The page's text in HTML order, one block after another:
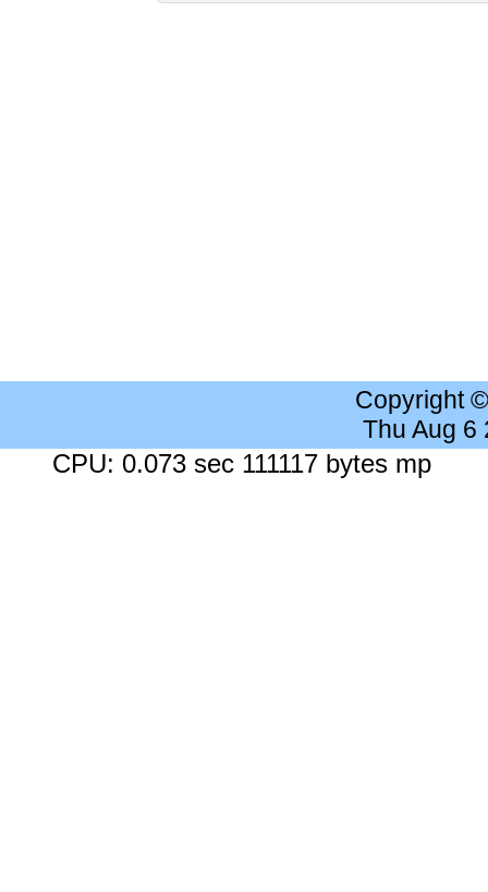
Copyright
Thu Aug 6
CPU: 0.073 sec 111117 bytes mp